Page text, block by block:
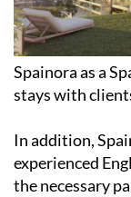
Spainora as a
stays with
In addition,
experienced
the necessary